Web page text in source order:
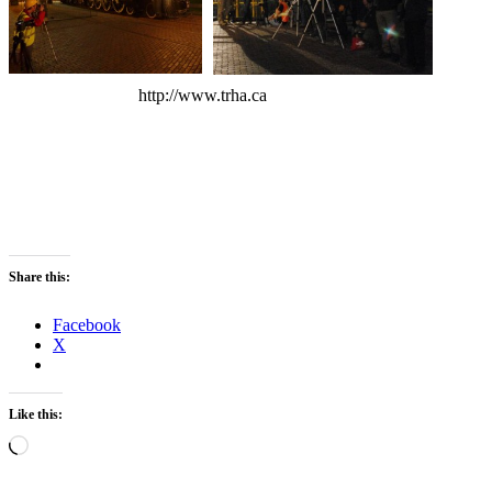
http://www.trha.ca
Share this:
Facebook
X
Like this:
Loading…